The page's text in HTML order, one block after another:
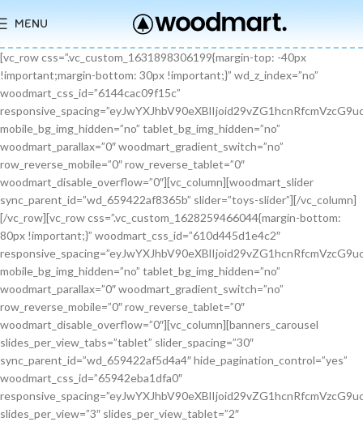
MENU
[vc_row css=”.vc_custom_1631898306199{margin-top: -40px !important;margin-bottom: 30px !important;}” wd_z_index=”no” woodmart_css_id=”6144cac09f15c” responsive_spacing=”eyJwYXJhbV90eXBlIjoid29vZG1hcnRfcmVzcG9uc2l2ZV9zcGFjaW5nIiwic2VsZWN0b3JfaWQiOiI2MTQ0Y2FjMDlmMTVjIiwic2hvcnRjb2RlIjoidmNfcm93IiwiZGF0YSI6eyJ0YWJsZXQiOnt9LCJtb2JpbGUiOnt9fX0=” mobile_bg_img_hidden=”no” tablet_bg_img_hidden=”no” woodmart_parallax=”0″ woodmart_gradient_switch=”no” row_reverse_mobile=”0″ row_reverse_tablet=”0″ woodmart_disable_overflow=”0″][vc_column][woodmart_slider sync_parent_id=”wd_659422af8365b” slider=”toys-slider”][/vc_column][/vc_row][vc_row css=”.vc_custom_1628259466044{margin-bottom: 80px !important;}” woodmart_css_id=”610d445d1e4c2″ responsive_spacing=”eyJwYXJhbV90eXBlIjoid29vZG1hcnRfcmVzcG9uc2l2ZV9zcGFjaW5nIiwic2VsZWN0b3JfaWQiOiI2MTBkNDQ1ZDFlNGMyIiwic2hvcnRjb2RlIjoidmNfcm93IiwiZGF0YSI6eyJ0YWJsZXQiOnt9LCJtb2JpbGUiOnsibWFyZ2luLWJvdHRvbSI6IjcwIn19fQ==” mobile_bg_img_hidden=”no” tablet_bg_img_hidden=”no” woodmart_parallax=”0″ woodmart_gradient_switch=”no” row_reverse_mobile=”0″ row_reverse_tablet=”0″ woodmart_disable_overflow=”0″][vc_column][banners_carousel slides_per_view_tabs=”tablet” slider_spacing=”30″ sync_parent_id=”wd_659422af5d4a4″ hide_pagination_control=”yes” woodmart_css_id=”65942eba1dfa0″ responsive_spacing=”eyJwYXJhbV90eXBlIjoid29vZG1hcnRfcmVzcG9uc2l2ZV9zcGFjaW5nIiwic2VsZWN0b3JfaWQiOiI2NTk0MmViYTFkZmEwIiwic2hvcnRjb2RlIjoiYmFubmVyc19jYXJvdXNlbCIsImRhdGEiOnsidGFibGV0Ijp7fSwibW9iaWxlIjp7fX19″ slides_per_view=”3″ slides_per_view_tablet=”2″ slides_per_view_mobile=”0″ center_mode=”no” wrap=”no” autoheight=”no” autoplay=”no” scroll_carousel_init=”no” disable_overflow_carousel=”no” hide_prev_next_buttons=”no” hide_pagination_control_tablet=”yes” hide_pagination_control_mobile=”yes” dynamic_pagination_control=”no” hide_scrollbar=”yes” hide_scrollbar_tablet=”yes” hide_scrollbar_mobile=”yes”][promo_banner image=”9467″ rounding_size=”” font_weight=”400″ subtitle_color=”primary” subtitle_style=”background” content_text_size=”medium” btn_position=”static” btn_style=”link” btn_size=”small” btn_color=”white” vertical_alignment=”middle” content_width=”60″ img_size=”full” link=”url:%23|||” title=”Healthy Pet Meals” btn_text=”Read more” subtitle=”Food” woodmart_css_id=”681483676459a” custom_title_size=”eyJwYXJhbV90eXBlIjoid29vZG1hcnRfcmVzcG9uc2l2ZV9zaXplIiwiY3NzX2FyZ3MiOnsiZm9udC1zaXplIjpbIiAuYmFubmVyLXRpdGxlIl19LCJzZWxlY3Rvcl9pZCI6IjY4MTQ4MzY3NjQ1OWEiLCJkYXRhIjp7ImRlc2t0b3AiOiIzNHB4IiwidGFibGV0IjoiMzJweCIsIm1vYmlsZSI6IjI2cHgifX0=” hide_btn_tablet=”no” hide_btn_mobile=”no” increase_spaces=”no” wd_hide_on_desktop=”no” wd_hide_on_tablet_landscape=”no” wd_hide_on_tablet=”no” wd_hide_on_mobile=”no” custom_height=”yes” new_height=”eyJkZXZpY2VzIjp7ImRlc2t0b3AiOnsidW5pdCI6InB4IiwidmFsdWUiOiIyMjAifSwidGFibGV0Ijp7InVuaXQiOiJweCIsInZhbHVlIjoiIn0sIm1vYmlsZSI6eyJ1bml0IjoicHgiLCJ2YWx1ZSI6IiJ9fX0=” hide_countdown_on_finish=”no” responsive_spacing=”eyJwYXJhbV90eXBlIjoid29vZG1hcnRfcmVzcG9uc2l2ZV9zcGFjaW5nIiwic2VsZWN0b3JfaWQiOiI2ODE0ODM2NzY0NTlhIiwic2hvcnRjb2RlIjoicHJvbW9fYmFubmVyIiwiZGF0YSI6eyJ0YWJsZXQiOnt9LCJtb2JpbGUiOnt9fX0=” custom_title_color=”eyJwYXJhbV90eXBlIjoid29vZG1hcnRfY29sb3JwaWNrZXIiLCJjc3NfYXJncyI6eyJjb2xvciI6WyIgLmJhbm5lci10aXRsZSJdfSwic2VsZWN0b3JfaWQiOiI2ODE0ODM2NzY0NTlhIiwiZGF0YSI6eyJkZXNrdG9wIjoiI2ZmZmZmZiJ9fQ==”][/promo_banner][promo_banner image=”9469″ rounding_size=”” font_weight=”400″ subtitle_color=”primary” subtitle_style=”background” content_text_size=”medium” btn_position=”static” btn_style=”link” btn_size=”small” btn_color=”white” vertical_alignment=”middle” content_width=”60″ img_size=”full” link=”url:%23|||” title=”Collars & Leashes” btn_text=”Read more” subtitle=”Accessories” woodmart_css_id=”6814844983e1d” custom_title_size=”eyJwYXJhbV90eXBlIjoid29vZG1hcnRfcmVzcG9uc2l2ZV9zaXplIiwiY3NzX2FyZ3MiOnsiZm9udC1zaXplIjpbIiAuYmFubmVyLXRpdGxlIl19LCJzZWxlY3Rvcl9pZCI6IjY4MTQ4NDQ5ODNlMWQiLCJkYXRhIjp7ImRlc2t0b3AiOiIzNHB4IiwidGFibGV0IjoiMzJweCIsIm1vYmlsZSI6IjI2cHgifX0=” hide_btn_tablet=”no” hide_btn_mobile=”no” increase_spaces=”no” wd_hide_on_desktop=”no” wd_hide_on_tablet_landscape=”no” wd_hide_on_tablet=”no” wd_hide_on_mobile=”no” custom_height=”yes” new_height=”eyJkZXZpY2VzIjp7ImRlc2t0b3AiOnsidW5pdCI6InB4IiwidmFsdWUiOiIyMjAifSwidGFibGV0Ijp7InVuaXQiOiJweCIsInZhbHVlIjoiIn0sIm1vYmlsZSI6eyJ1bml0IjoicHgiLCJ2YWx1ZSI6IiJ9fX0=” hide_countdown_on_finish=”no” responsive_spacing=”eyJwYXJhbV90eXBlIjoid29vZG1hcnRfcmVzcG9uc2l2ZV9zcGFjaW5nIiwic2VsZWN0b3JfaWQiOiI2ODE0ODQ0OTgzZTFkIiwic2hvcnRjb2RlIjoicHJvbW9fYmFubmVyIiwiZGF0YSI6eyJ0YWJsZXQiOnt9LCJtb2JpbGUiOnt9fX0=”][/promo_banner][promo_banner image=”9463″ rounding_size=”” font_weight=”400″ subtitle_color=”primary” subtitle_style=”background” content_text_size=”medium” btn_position=”static” btn_style=”link” btn_size=”small” btn_color=”white” vertical_alignment=”middle” content_width=”60″ img_size=”full” link=”url:%23|||” title=”Fun Pet Toys” btn_text=”Read more” subtitle=”Toys” woodmart_css_id=”681481c0ebfb7″ custom_title_size=”eyJwYXJhbV90eXBlIjoid29vZG1hcnRfcmVzcG9uc2l2ZV9zaXplIiwiY3NzX2FyZ3MiOnsiZm9udC1zaXplIjpbIiAuYmFubmVyLXRpdGxlIl19LCJzZWxlY3Rvcl9pZCI6IjY4MTQ4MWMwZWJmYjciLCJkYXRhIjp7ImRlc2t0b3AiOiIzNHB4IiwidGFibGV0IjoiMzJweCIsIm1vYmlsZSI6IjI2cHgifX0=” hide_btn_tablet=”no” hide_btn_mobile=”no” increase_spaces=”no” wd_hide_on_desktop=”no” wd_hide_on_tablet_landscape=”no” wd_hide_on_tablet=”no” wd_hide_on_mobile=”no” custom_height=”yes” new_height=”eyJkZXZpY2VzIjp7ImRlc2t0b3AiOnsidW5pdCI6InB4IiwidmFsdWUiOiIyMjAifSwidGFibGV0Ijp7InVuaXQiOiJweCIsInZhbHVlIjoiIn0sIm1vYmlsZSI6eyJ1bml0IjoicHgiLCJ2YWx1ZSI6IiJ9fX0=” hide_countdown_on_finish=”no” responsive_spacing=”eyJwYXJhbV90eXBlIjoid29vZG1hcnRfcmVzcG9uc2l2ZV9zcGFjaW5nIiwic2VsZWN0b3JfaWQiOiI2ODE0ODFjMGViZmI3Iiwic2hvcnRjb2RlIjoicHJvbW9fYmFubmVyIiwiZGF0YSI6eyJ0YWJsZXQiOnt9LCJtb2JpbGUiOnt9fX0=”][/promo_banner][/banners_carousel][/vc_column][/vc_row][vc_row content_placement=”middle” css=”.vc_custom_1628259514924{margin-bottom: 40px !important;}” woodmart_css_id=”610d44b7c78b6″ responsive_spacing=”eyJwYXJhbV90eXBlIjoid29vZG1hcnRfcmVzcG9uc2l2ZV9zcGFjaW5nIiwic2VsZWN0b3JfaWQiOiI2MTBkNDRiN2M3OGI2Iiwic2hvcnRjb2RlIjoidmNfcm93IiwiZGF0YSI6eyJ0YWJsZXQiOnt9LCJtb2JpbGUiOnt9fX0=” mobile_bg_img_hidden=”no” tablet_bg_img_hidden=”no” woodmart_parallax=”0″ woodmart_gradient_switch=”no” row_reverse_mobile=”0″ row_reverse_tablet=”0″ woodmart_disable_overflow=”0″][vc_column css=”.vc_custom_1628259519770{margin-bottom: 30px !important;}” offset=”vc_col-md-6″ woodmart_css_id=”610d44bcf23c6″ responsive_spacing=”eyJwYXJhbV90eXBlIjoid29vZG1hcnRfcmVzcG9uc2l2ZV9zcGFjaW5nIiwic2VsZWN0b3JfaWQiOiI2MTBkNDRiY2YyM2M2Iiwic2hvcnRjb2RlIjoidmNfY29sdW1uIiwiZGF0YSI6eyJ0YWJsZXQiOnt9LCJtb2JpbGUiOnt9fX0=” parallax_scroll=”no” mobile_bg_img_hidden=”no” tablet_bg_img_hidden=”no” woodmart_parallax=”0″ woodmart_sticky_column=”false” mobile_reset_margin=”no” tablet_reset_margin=”no”][woodmart_video video_type=”youtube” video_action_button=”overlay” video_image_overlay=”9440″ video_size=”aspect_ratio” video_aspect_ratio=”eyJkZXZpY2VzIjp7ImRlc2t0b3AiOnsidmFsdWUiOiIxNi85In19fQ==” woodmart_css_id=”681474b4323c8″ video_overlay_lightbox=”no” video_image_overlay_size=”full” css=”.vc_custom_1746171214890{margin-bottom: 0px !important;}” responsive_spacing=”eyJwYXJhbV90eXBlIjoid29vZG1hcnRfcmVzcG9uc2l2ZV9zcGFjaW5nIiwic2VsZWN0b3JfaWQiOiI2ODE0NzRiNDMyM2M4Iiwic2hvcnRjb2RlIjoid29vZG1hcnRfdmlkZW8iLCJkYXRhIjp7InRhYmxldCI6e30sIm1vYmlsZSI6e319fQ==”][/vc_column][vc_column offset=”vc_col-md-6″][woodmart_title align=”left” title=”Welcome to our Pet shop” css=”.vc_custom_1746171232945{margin-bottom: 10px !important;}” woodmart_css_id=”6814755923b97″ title_font_size=”eyJwYXJhbV90eXBlIjoid29vZG1hcnRfcmVzcG9uc2l2ZV9zaXplIiwiY3NzX2FyZ3MiOnsiZm9udC1zaXplIjpbIiAud29vZG1hcnQtdGl0bGUtY29udGFpbmVyIl19LCJzZWxlY3Rvcl9pZCI6IjY4MTQ3NTU5MjNiOTciLCJkYXRhIjp7ImRlc2t0b3AiOiI0MnB4IiwidGFibGV0IjoiMzZweCIsIm1vYmlsZSI6IjMwcHgifX0=” responsive_spacing=”eyJwYXJhbV90eXBlIjoid29vZG1hcnRfcmVzcG9uc2l2ZV9zcGFjaW5nIiwic2VsZWN0b3JfaWQiOiI2ODE0NzU1OTIzYjk3Iiwic2hvcnRjb2RlIjoid29vZG1hcnRfdGl0bGUiLCJkYXRhIjp7InRhYmxldCI6e30sIm1vYmlsZSI6e319fQ==” wd_hide_on_desktop=”no” wd_hide_on_tablet=”no” wd_hide_on_mobile=”no”][woodmart_text_block text_font_size=”custom” woodmart_css_id=”610d3cc3665dd” text_font_size_custom=”eyJwYXJhbV90eXBlIjoid29vZG1hcnRfcmVzcG9uc2l2ZV9zaXplIiwiY3NzX2FyZ3MiOnsiZm9udC1zaXplIjpbIi53ZC10ZXh0LWJsb2NrIl19LCJzZWxlY3Rvcl9pZCI6IjYxMGQzY2MzNjY1ZGQiLCJkYXRhIjp7ImRlc2t0b3AiOiIxNnB4IiwidGFibGV0IjoiMTRweCJ9fQ==” css=”.vc_custom_1628257499239{margin-bottom: 25px !important;}” parallax_scroll=”no” woodmart_inline=”no” wd_hide_on_desktop=”no” wd_hide_on_tablet_landscape=”no” wd_hide_on_tablet=”no” wd_hide_on_mobile=”no”]There are many variations of passages of Lorem Ipsum available, but the majority have suffered alteration in some form, by injected humour, or randomised words.[/woodmart_text_block][vc_row_inner][vc_column_inner width=”1/3″][woodmart_info_box image=”2883″ alignment=”center” img_size=”65×65″ title=”Free Shipping” woodmart_css_id=”610d3d254d5b8″ svg_animation=”no” info_box_inline=”no” wd_hide_on_desktop=”no” wd_hide_on_tablet_landscape=”no” wd_hide_on_tablet=”no” wd_hide_on_mobile=”no”]It is a long established fact that a reader will be.[/woodmart_info_box][/vc_column_inner][vc_column_inner width=”1/3″][woodmart_info_box image=”2884″ alignment=”center” img_size=”65×65″ title=”Support 24″ woodmart_css_id=”610d390d65f89″ svg_animation=”no” info_box_inline=”no” wd_hide_on_desktop=”no” wd_hide_on_tablet_landscape=”no” wd_hide_on_tablet=”no” wd_hide_on_mobile=”no”]Various versions have evolved over.[/woodmart_info_box][/vc_column_inner][vc_column_inner width=”1/3″][woodmart_info_box image=”2885″ alignment=”center” img_size=”65×65″ title=”Easy Payment” woodmart_css_id=”610d3914ead5b” svg_animation=”no” info_box_inline=”no” wd_hide_on_desktop=”no” wd_hide_on_tablet_landscape=”no” wd_hide_on_tablet=”no” wd_hide_on_mobile=”no”]Quisque velit